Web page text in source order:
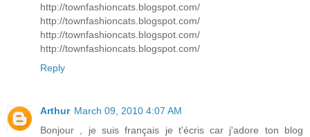
http://townfashioncats.blogspot.com/
http://townfashioncats.blogspot.com/
http://townfashioncats.blogspot.com/
http://townfashioncats.blogspot.com/
Reply
Arthur March 09, 2010 4:07 AM
Bonjour , je suis français je t'écris car j'adore ton blog